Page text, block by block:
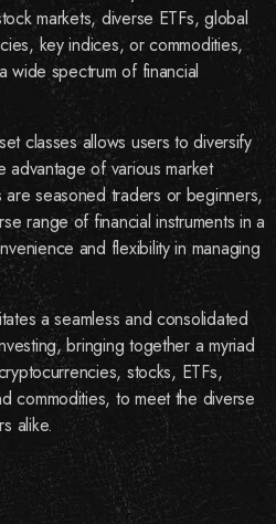
markets, diverse ETFs, global
key indices, or commodities,
wide spectrum of financial
classes allows users to diversify
advantage of various market
seasoned traders or beginners,
range of financial instruments in a
and flexibility in managing
a seamless and consolidated
bringing together a myriad
stocks, ETFs,
commodities, to meet the diverse
alike.